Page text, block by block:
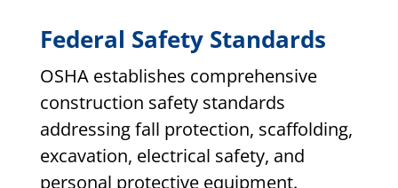
Federal Safety Standards
OSHA establishes comprehensive
construction safety standards
addressing fall protection, scaffolding,
excavation, electrical safety, and
personal protective equipment.